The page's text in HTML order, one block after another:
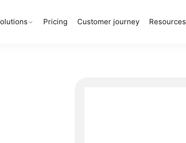
Pricing Customer journey Resources